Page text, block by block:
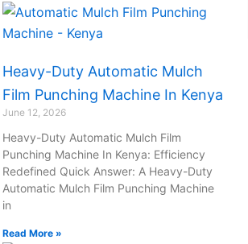
Heavy-Duty Automatic Mulch
Film Punching Machine In Kenya
June 12, 2026
Heavy-Duty Automatic Mulch Film
Punching Machine In Kenya: Efficiency
Redefined Quick Answer: A Heavy-Duty
Automatic Mulch Film Punching Machine
in
Read More »